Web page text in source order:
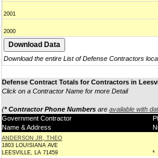
2001
2000
Download the entire List of Defense Contractors
Defense Contract Totals for Contractors in
Click on a Contractor Name for more Detail
(* Contractor Phone Numbers are available with
Government Contractor
Name & Address
ANDERSON JR, THEO
1803 LOUISIANA AVE
LEESVILLE, LA 71459
*